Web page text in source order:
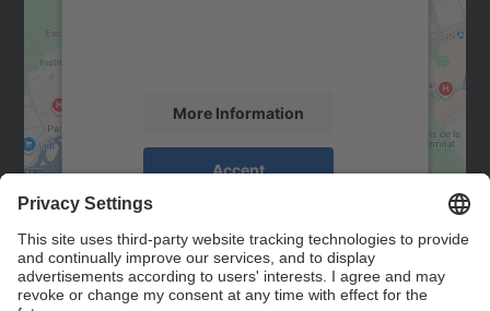
More Information
Accept
powered by
Management Platform
Contact